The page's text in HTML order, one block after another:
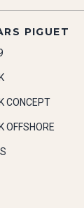
PIGUET
CONCEPT
OFFSHORE